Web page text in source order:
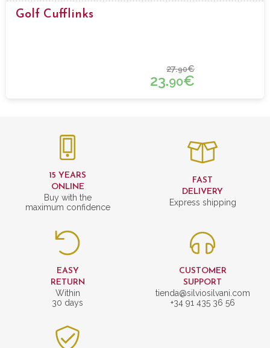
Golf Cufflinks
27.90€
23.90€
15 YEARS
ONLINE
Buy with the
maximum confidence
FAST
DELIVERY
Express shipping
EASY
RETURN
Within
30 days
CUSTOMER
SUPPORT
tienda@silviosilvani.com
+34 91 435 36 56